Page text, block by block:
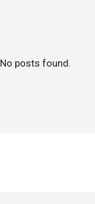
No posts found.